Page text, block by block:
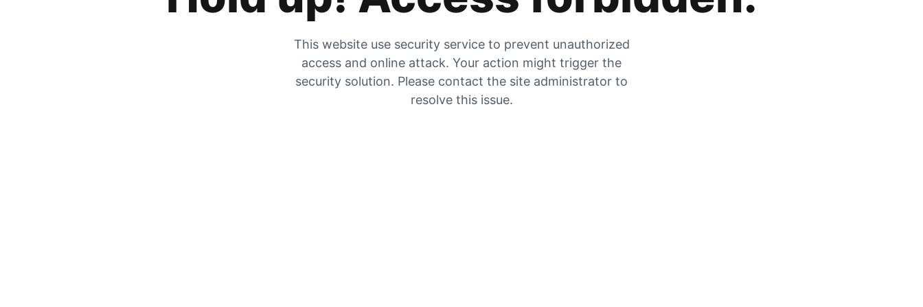
This website use security service to prevent unauthorized
access and online attack. Your action might trigger the
security solution. Please contact the site administrator to
resolve this issue.